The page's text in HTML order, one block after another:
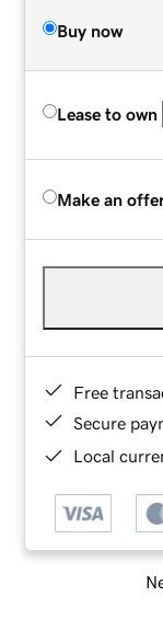
Buy now
Lease to own
Make an
Free
Secure
Local